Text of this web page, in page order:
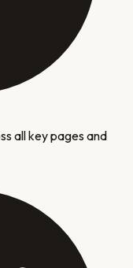
all key pages and